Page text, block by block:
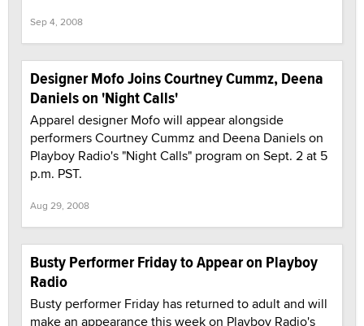
Sep 4, 2008
Designer Mofo Joins Courtney Cummz, Deena
Daniels on 'Night Calls'
Apparel designer Mofo will appear alongside
performers Courtney Cummz and Deena Daniels on
Playboy Radio's "Night Calls" program on Sept. 2 at 5
p.m. PST.
Aug 29, 2008
Busty Performer Friday to Appear on Playboy
Radio
Busty performer Friday has returned to adult and will
make an appearance this week on Playboy Radio's